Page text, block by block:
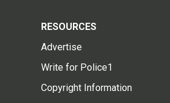
RESOURCES
Advertise
Write for Police1
Copyright Information